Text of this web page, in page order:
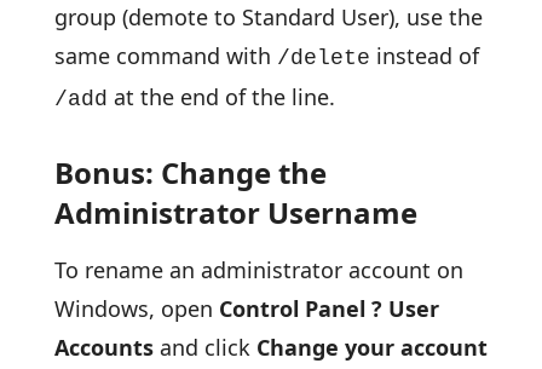
group (demote to Standard User), use the
same command with /delete instead of
/add at the end of the line.
Bonus: Change the
Administrator Username
To rename an administrator account on
Windows, open Control Panel ? User
Accountsand click Change your account